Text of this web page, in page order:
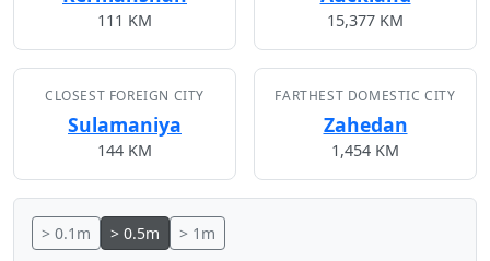
111 KM 15,377 KM
CLOSEST FOREIGN CITY
Sulamaniya
144 KM
FARTHEST DOMESTIC CITY
Zahedan
1,454 KM
> 0.1m > 0.5m > 1m